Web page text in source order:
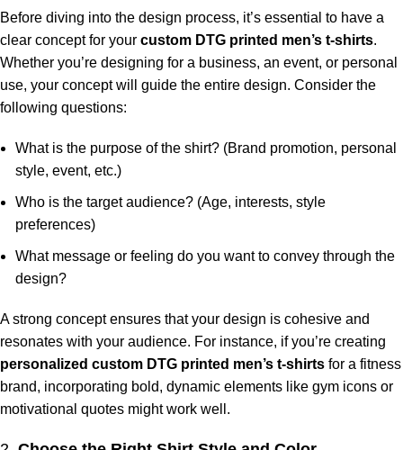
Before diving into the design process, it’s essential to have a
clear concept for your custom DTG printed men’s t-shirts.
Whether you’re designing for a business, an event, or personal
use, your concept will guide the entire design. Consider the
following questions:
What is the purpose of the shirt? (Brand promotion, personal
style, event, etc.)
Who is the target audience? (Age, interests, style
preferences)
What message or feeling do you want to convey through the
design?
A strong concept ensures that your design is cohesive and
resonates with your audience. For instance, if you’re creating
personalized custom DTG printed men’s t-shirts for a fitness
brand, incorporating bold, dynamic elements like gym icons or
motivational quotes might work well.